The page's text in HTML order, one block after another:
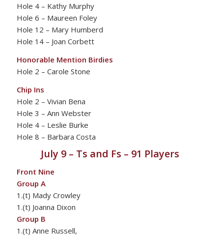
Hole 4 – Kathy Murphy
Hole 6 – Maureen Foley
Hole 12 – Mary Humberd
Hole 14 – Joan Corbett
Honorable Mention Birdies
Hole 2 – Carole Stone
Chip Ins
Hole 2 – Vivian Bena
Hole 3 – Ann Webster
Hole 4 – Leslie Burke
Hole 8 – Barbara Costa
July 9 – Ts and Fs – 91 Players
Front Nine
Group A
1.(t) Mady Crowley
1.(t) Joanna Dixon
Group B
1.(t) Anne Russell,